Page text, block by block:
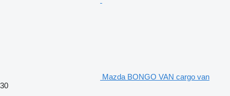
Mazda BONGO VAN cargo van
30